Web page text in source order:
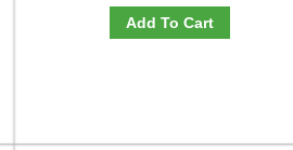
Add To Cart